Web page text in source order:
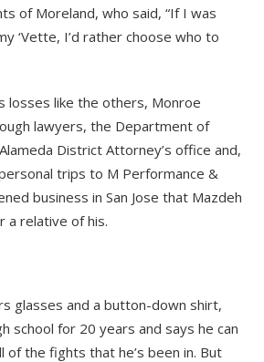
of Moreland, who said, “If I was
‘Vette, I’d rather choose who to
losses like the others, Monroe
lawyers, the Department of
District Attorney’s office and,
trips to M Performance &
business in San Jose that Mazdeh
a relative of his.
glasses and a button-down shirt,
school for 20 years and says he can
of the fights that he’s been in. But